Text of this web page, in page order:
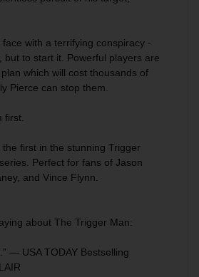
with a terrifying conspiracy -
but to start it. Powerful players are
which will cost thousands of
Pierce can stop them.
first.
the first in the stunning Trigger
Perfect for fans of Jason
and Vince Flynn.
about The Trigger Man:
— USA TODAY Bestselling